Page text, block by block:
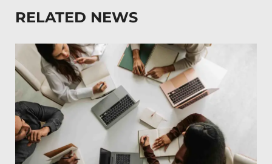
RELATED NEWS